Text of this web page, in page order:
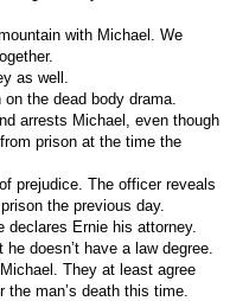
with Michael. We
as well.
the dead body drama.
arrests Michael, even though
prison at the time the
prejudice. The officer reveals
the previous day.
declares Ernie his attorney.
doesn’t have a law degree.
They at least agree
the man’s death this time.